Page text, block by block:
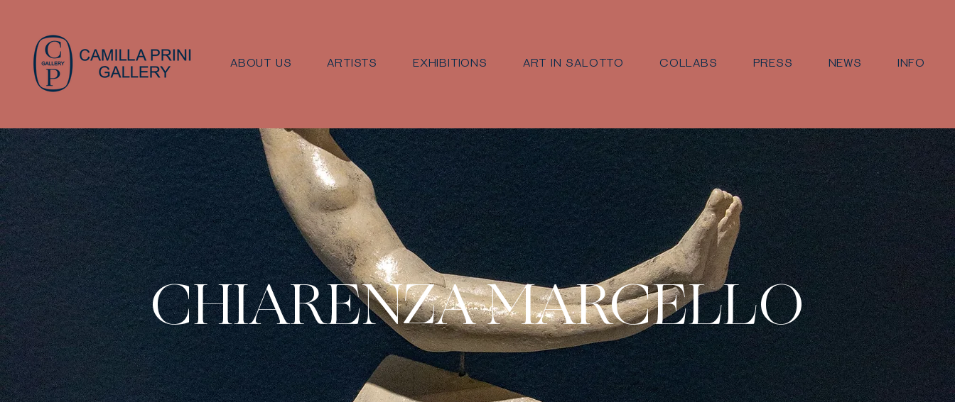
ABOUT US ARTISTS EXHIBITIONS ART IN SALOTTO COLLABS PRESS NEWS INFO
CHIARENZA MARCELLO